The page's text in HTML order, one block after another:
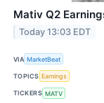
Mativ Q2
Today 13:03 EDT
VIA MarketBeat
TOPICS Earnings
TICKERS MATV